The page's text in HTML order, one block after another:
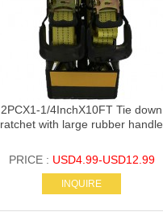
2PCX1-1/4InchX10FT Tie down
ratchet with large rubber handle
PRICE : USD4.99-USD12.99
INQUIRE